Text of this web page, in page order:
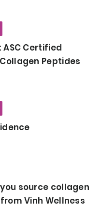
Certified
Peptides
source collagen
Vinh Wellness